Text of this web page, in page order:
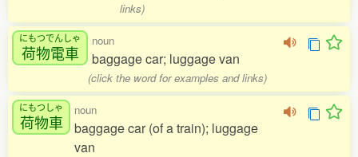
links)
にもつでんしゃ
荷物電車
noun
baggage car; luggage van
(click the word for examples and links)
にもつしゃ
荷物車
noun
baggage car (of a train); luggage
van